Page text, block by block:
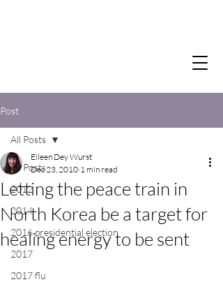
Post
All Posts
2012
2014
2016 presidential election
2017
2017 flu
All Posts
Letting the peace train in
North Korea be a target for
healing energy to be sent
Eileen Dey Wurst
Dec 23, 2010 1 min read